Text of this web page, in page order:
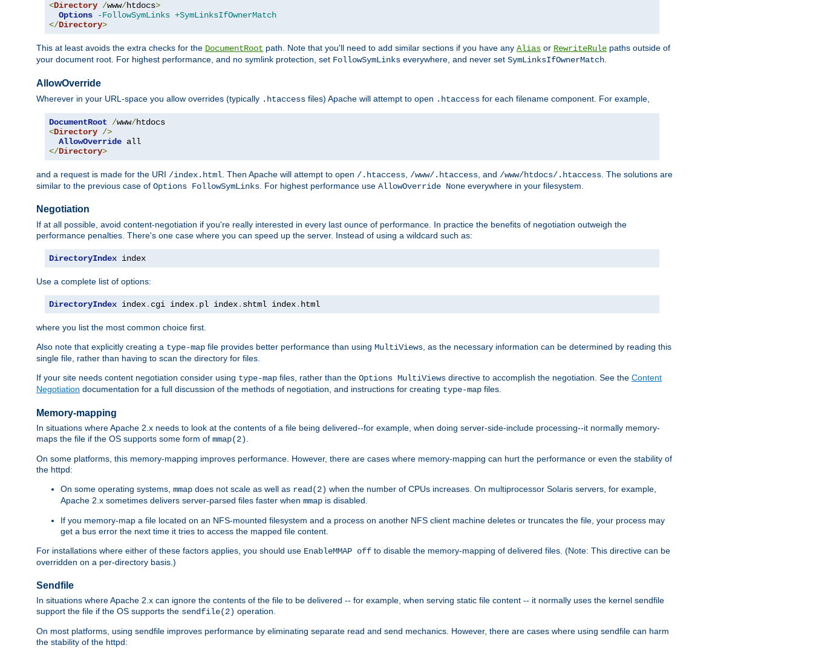
<Directory /www/htdocs>
Options
-FollowSymLinks +SymLinksIfOwnerMatch
</Directory>
This at least avoids the extra checks for the DocumentRoot path. Note that you'll need to add similar sections if you have any Alias or RewriteRule paths outside of
your document root. For highest performance, and no symlink protection, set FollowSymLinks everywhere, and never set SymLinksIfOwnerMatch.
AllowOverride
Wherever in your URL-space you allow overrides (typically .htaccess files) Apache will attempt to open .htaccess for each filename component. For example,
DocumentRoot /www/
<Directory />
AllowOverride
</Directory>
and a request is made for the URI /index.html . Then Apache will attempt to open /.htaccess /www/.htaccess , and /www/htdocs/.htaccess . The solutions are
similar to the previous case of Options FollowSymLinks . For highest performance use AllowOverride None everywhere in your filesystem.
Negotiation
If at all possible, avoid content-negotiation if you're really interested in every last ounce of performance. In practice the benefits of negotiation outweigh the
performance penalties. There's one case where you can speed up the server. Instead of using a wildcard such as:
DirectoryIndex index
Use a complete list of options:
DirectoryIndex index. cgi index. pl index. shtml index. html
where you list the most common choice first.
Also note that explicitly creating a type-map file provides better performance than using MultiViews , as the necessary information can be determined by reading this
single file, rather than having to scan the directory for files.
If your site needs content negotiation consider using type-map files, rather than the Options MultiViews directive to accomplish the negotiation. See the Content
Negotiation documentation for a full discussion of the methods of negotiation, and instructions for creating type-map files.
Memory-mapping
In situations where Apache 2.x needs to look at the contents of a file being delivered--for example, when doing server-side-include processing--it normally memory-
maps the file if the OS supports some form of mmap(2)
On some platforms, this memory-mapping improves performance. However, there are cases where memory-mapping can hurt the performance or even the stability of
the httpd:
On some operating systems, mmap does not scale as well as read(2) when the number of CPUs increases. On multiprocessor Solaris servers, for example,
Apache 2.x sometimes delivers server-parsed files faster when mmap is disabled.
If you memory-map a file located on an NFS-mounted filesystem and a process on another NFS client machine deletes or truncates the file, your process may
get a bus error the next time it tries to access the mapped file content.
For installations where either of these factors applies, you should use EnableMMAP off to disable the memory-mapping of delivered files. (Note: This directive can be
overridden on a per-directory basis.)
Sendfile
In situations where Apache 2.x can ignore the contents of the file to be delivered -- for example, when serving static file content -- it normally uses the kernel sendfile
support the file if the OS supports the sendfile(2) operation.
On most platforms, using sendfile improves performance by eliminating separate read and send mechanics. However, there are cases where using sendfile can harm
the stability of the httpd: